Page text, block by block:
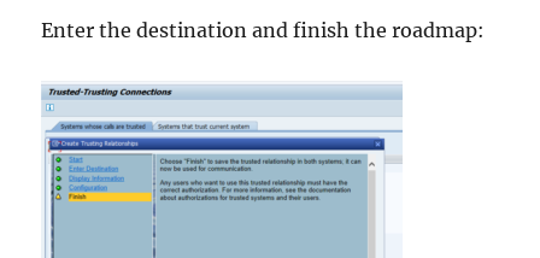
Enter the destination and finish the roadmap: